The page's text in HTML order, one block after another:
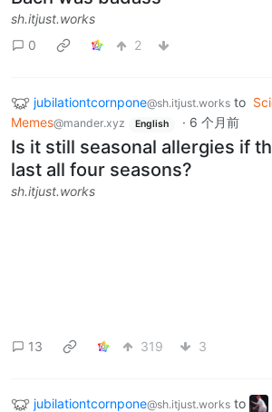
sh.itjust.works
0
2
jubilationtcornpone@sh.itjust.works to
Memes@mander.xyz English · 6 个月前
Is it still seasonal allergies if
last all four seasons?
sh.itjust.works
13 319 3
jubilationtcornpone@sh.itjust.works to